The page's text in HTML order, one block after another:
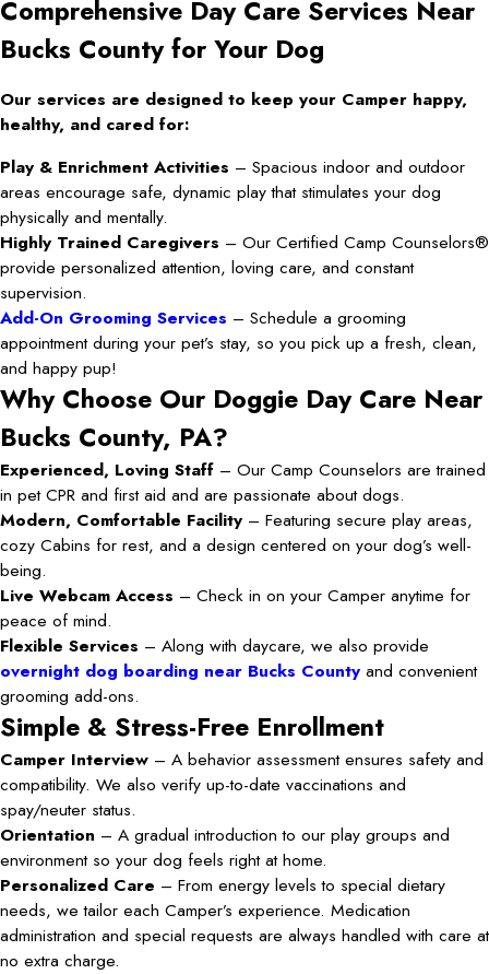
Comprehensive Day Care Services Near
Bucks County for Your Dog
Our services are designed to keep your Camper happy,
healthy, and cared for:
Play & Enrichment Activities – Spacious indoor and outdoor
areas encourage safe, dynamic play that stimulates your dog
physically and mentally.
Highly Trained Caregivers – Our Certified Camp Counselors®
provide personalized attention, loving care, and constant
supervision.
Add-On Grooming Services – Schedule a grooming
appointment during your pet’s stay, so you pick up a fresh, clean,
and happy pup!
Why Choose Our Doggie Day Care Near
Bucks County, PA?
Experienced, Loving Staff – Our Camp Counselors are trained
in pet CPR and first aid and are passionate about dogs.
Modern, Comfortable Facility – Featuring secure play areas,
cozy Cabins for rest, and a design centered on your dog’s well-
being.
Live Webcam Access – Check in on your Camper anytime for
peace of mind.
Flexible Services – Along with daycare, we also provide
overnight dog boarding near Bucks County and convenient
grooming add-ons.
Simple & Stress-Free Enrollment
Camper Interview – A behavior assessment ensures safety and
compatibility. We also verify up-to-date vaccinations and
spay/neuter status.
Orientation – A gradual introduction to our play groups and
environment so your dog feels right at home.
Personalized Care – From energy levels to special dietary
needs, we tailor each Camper’s experience. Medication
administration and special requests are always handled with care at
no extra charge.